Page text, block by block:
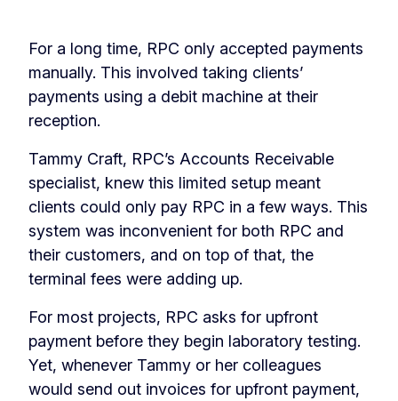
For a long time, RPC only accepted payments
manually. This involved taking clients’
payments using a debit machine at their
reception.
Tammy Craft, RPC’s Accounts Receivable
specialist, knew this limited setup meant
clients could only pay RPC in a few ways. This
system was inconvenient for both RPC and
their customers, and on top of that, the
terminal fees were adding up.
For most projects, RPC asks for upfront
payment before they begin laboratory testing.
Yet, whenever Tammy or her colleagues
would send out invoices for upfront payment,